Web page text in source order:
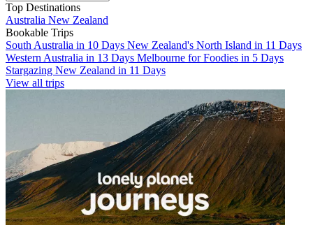
Top Destinations
Australia New Zealand
Bookable Trips
South Australia in 10 Days New Zealand's North Island in 11 Days
Western Australia in 13 Days Melbourne for Foodies in 5 Days
Stargazing New Zealand in 11 Days
View all trips